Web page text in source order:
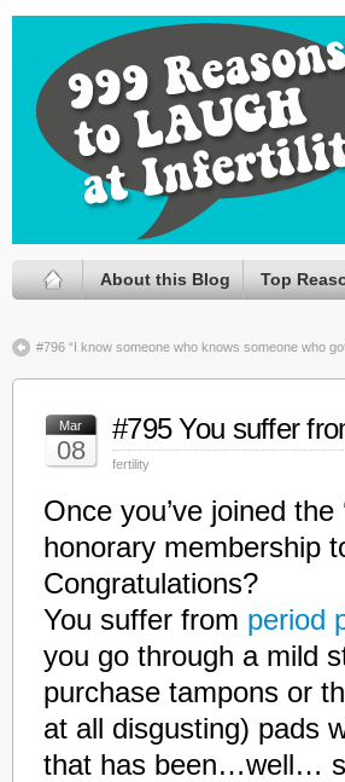
About this Blog Top
#796 “I know someone who knows someone who
Mar
08
#795 You suffer
fertility
Once you’ve joined the
honorary membership
Congratulations?
You suffer from period
you go through a mild
purchase tampons or
at all disgusting) pads
that has been…well…